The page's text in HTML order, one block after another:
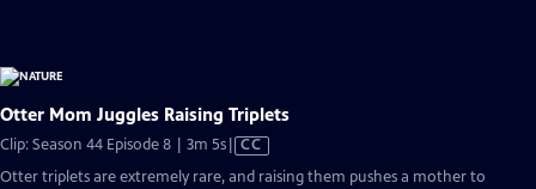
Otter Mom Juggles Raising Triplets
Clip: Season 44 Episode 8 | 3m 5sVideo
CC
Otter triplets are extremely rare, and raising them pushes a mother to